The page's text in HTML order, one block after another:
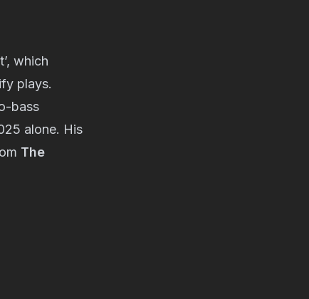
which
plays.
bass
alone. His
The